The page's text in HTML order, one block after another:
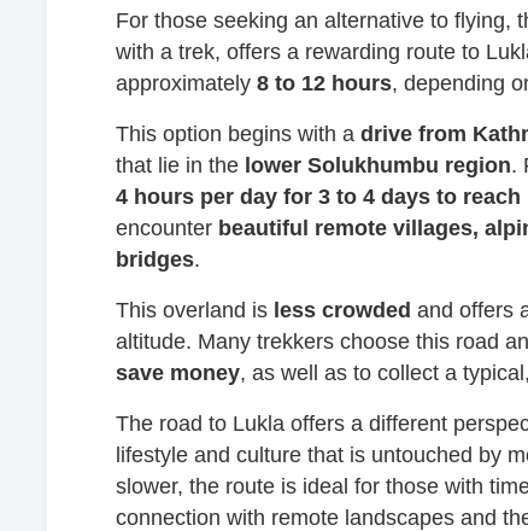
For those seeking an alternative to flying,
with a trek, offers a rewarding route to
approximately 8 to 12 hours, depending
This option begins with a drive from
that lie in the lower Solukhumbu region.
4 hours per day for 3 to 4 days to reach
encounter beautiful remote villages,
bridges.
This overland is less crowded and offers
altitude. Many trekkers choose this road
save money, as well as to collect a
The road to Lukla offers a different
lifestyle and culture that is untouched by
slower, the route is ideal for those with
connection with remote landscapes and